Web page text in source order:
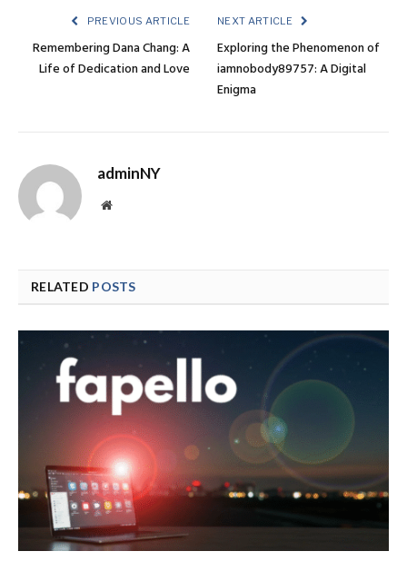
PREVIOUS ARTICLE
Remembering Dana Chang: A
Life of Dedication and Love
NEXT ARTICLE
Exploring the Phenomenon of
iamnobody89757: A Digital
Enigma
adminNY
Website
RELATED POSTS